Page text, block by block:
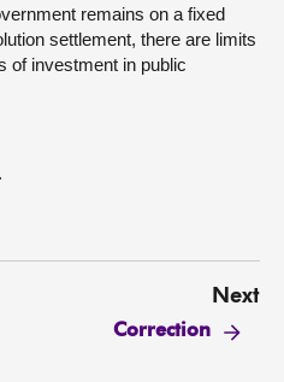
remains on a fixed
settlement, there are limits
of investment in public
Next
Correction